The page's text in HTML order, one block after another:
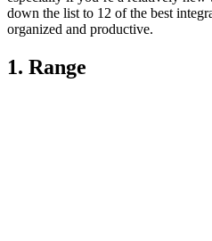
down the list to 12 of the best
organized and productive.
1. Range